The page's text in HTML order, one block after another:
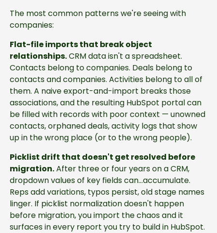
The most common patterns we're seeing with
companies:
Flat-file imports that break object
relationships.CRM data isn't a spreadsheet.
Contacts belong to companies. Deals belong to
contacts and companies. Activities belong to all of
them. A naive export-and-import breaks those
associations, and the resulting HubSpot portal can
be filled with records with poor context — unowned
contacts, orphaned deals, activity logs that show
up in the wrong place (or to the wrong people).
Picklist drift that doesn't get resolved before
migration.After three or four years on a CRM,
dropdown values of key fields can...accumulate.
Reps add variations, typos persist, old stage names
linger. If picklist normalization doesn't happen
before migration, you import the chaos and it
surfaces in every report you try to build in HubSpot.